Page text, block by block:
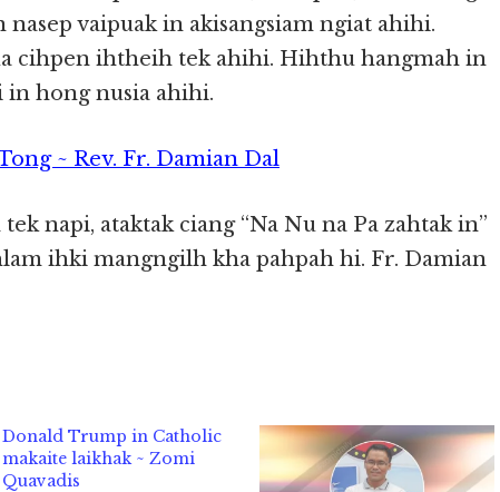
nasep vaipuak in akisangsiam ngiat ahihi.
cihpen ihtheih tek ahihi. Hihthu hangmah in
in hong nusia ahihi.
~ Rev. Fr. Damian Dal
napi, ataktak ciang “Na Nu na Pa zahtak in”
ihki mangngilh kha pahpah hi. Fr. Damian
Donald Trump in Catholic
makaite laikhak ~ Zomi
Quavadis